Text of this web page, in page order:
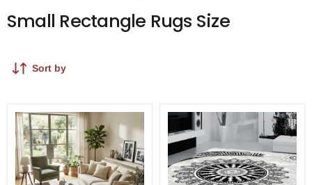
Small Rectangle Rugs Size
Sort by